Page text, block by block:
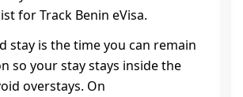
for Track Benin eVisa.
stay is the time you can remain
so your stay stays inside the
overstays. On